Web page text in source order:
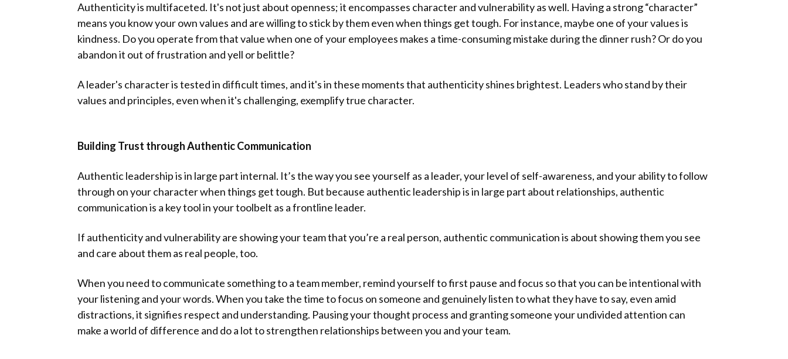
Authenticity is multifaceted. It's not just about openness; it encompasses character and vulnerability as well. Having a strong “character”
means you know your own values and are willing to stick by them even when things get tough. For instance, maybe one of your values is
kindness. Do you operate from that value when one of your employees makes a time-consuming mistake during the dinner rush? Or do you
abandon it out of frustration and yell or belittle?
A leader's character is tested in difficult times, and it's in these moments that authenticity shines brightest. Leaders who stand by their
values and principles, even when it's challenging, exemplify true character.
Building Trust through Authentic Communication
Authentic leadership is in large part internal. It’s the way you see yourself as a leader, your level of self-awareness, and your ability to follow
through on your character when things get tough. But because authentic leadership is in large part about relationships, authentic
communication is a key tool in your toolbelt as a frontline leader.
If authenticity and vulnerability are showing your team that you’re a real person, authentic communication is about showing them you see
and care about them as real people, too.
When you need to communicate something to a team member, remind yourself to first pause and focus so that you can be intentional with
your listening and your words. When you take the time to focus on someone and genuinely listen to what they have to say, even amid
distractions, it signifies respect and understanding. Pausing your thought process and granting someone your undivided attention can
make a world of difference and do a lot to strengthen relationships between you and your team.